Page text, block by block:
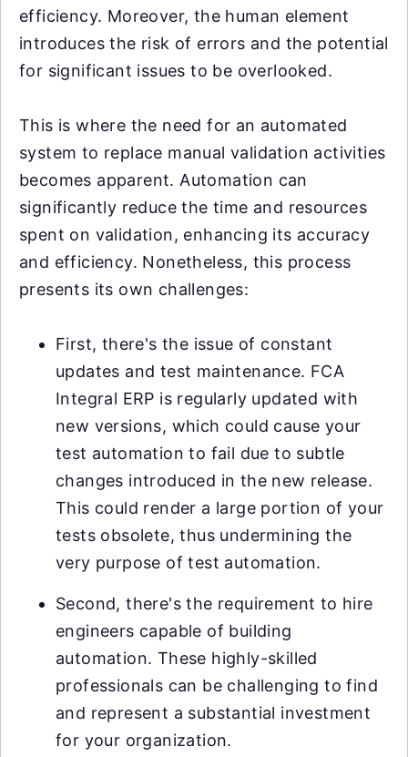
efficiency. Moreover, the human element
introduces the risk of errors and the potential
for significant issues to be overlooked.
This is where the need for an automated
system to replace manual validation activities
becomes apparent. Automation can
significantly reduce the time and resources
spent on validation, enhancing its accuracy
and efficiency. Nonetheless, this process
presents its own challenges:
First, there's the issue of constant
updates and test maintenance. FCA
Integral ERP is regularly updated with
new versions, which could cause your
test automation to fail due to subtle
changes introduced in the new release.
This could render a large portion of your
tests obsolete, thus undermining the
very purpose of test automation.
Second, there's the requirement to hire
engineers capable of building
automation. These highly-skilled
professionals can be challenging to find
and represent a substantial investment
for your organization.